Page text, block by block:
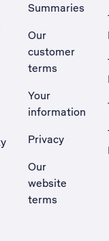
Summaries
Our
customer
terms
Your
information
Privacy
Our
website
terms